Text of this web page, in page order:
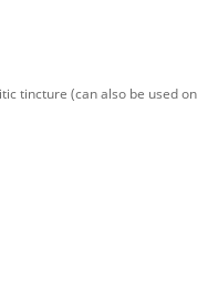
tincture (can also be used on